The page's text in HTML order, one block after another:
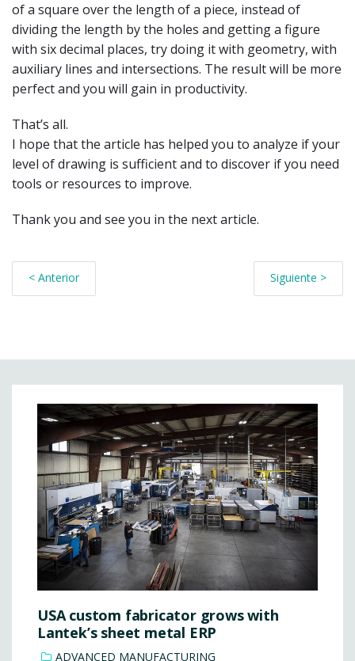
of a square over the length of a piece, instead of
dividing the length by the holes and getting a figure
with six decimal places, try doing it with geometry, with
auxiliary lines and intersections. The result will be more
perfect and you will gain in productivity.
That’s all.
I hope that the article has helped you to analyze if your
level of drawing is sufficient and to discover if you need
tools or resources to improve.
Thank you and see you in the next article.
< Anterior Siguiente >
USA custom fabricator grows with
Lantek’s sheet metal ERP
ADVANCED MANUFACTURING